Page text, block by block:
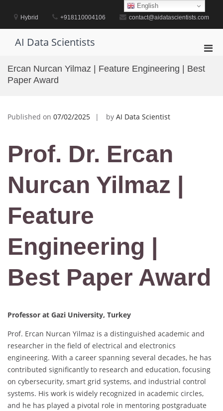
contentHybrid +918110004106 contact@aidatascientists.com
AI Data Scientists
for
Ercan Nurcan Yilmaz | Feature Engineering | Best
Paper Award
Published on 07/02/2025 by AI Data Scientist
Prof. Dr. Ercan
Nurcan Yilmaz |
Feature
Engineering |
Best Paper Award
Professor at Gazi University, Turkey
Prof. Ercan Nurcan Yilmaz is a distinguished academic and
researcher in the field of electrical and electronics
engineering. With a career spanning several decades, he has
contributed significantly to research and education, focusing
on cybersecurity, smart grid systems, and industrial control
systems. His work is widely recognized in academic circles,
and he has played a pivotal role in mentoring postgraduate
English